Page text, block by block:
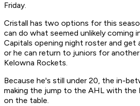
Friday.
Cristall has two options for this
can do what seemed unlikely coming
Capitals opening night roster and get
or he can return to juniors for
Kelowna Rockets.
Because he's still under 20, the in-
making the jump to the AHL with the
on the table.